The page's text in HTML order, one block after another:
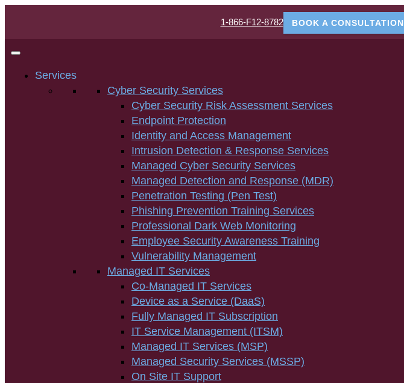
1-866-F12-8782 BOOK A CONSULTATION
Services
Cyber Security Services
Cyber Security Risk Assessment Services
Endpoint Protection
Identity and Access Management
Intrusion Detection & Response Services
Managed Cyber Security Services
Managed Detection and Response (MDR)
Penetration Testing (Pen Test)
Phishing Prevention Training Services
Professional Dark Web Monitoring
Employee Security Awareness Training
Vulnerability Management
Managed IT Services
Co-Managed IT Services
Device as a Service (DaaS)
Fully Managed IT Subscription
IT Service Management (ITSM)
Managed IT Services (MSP)
Managed Security Services (MSSP)
On Site IT Support